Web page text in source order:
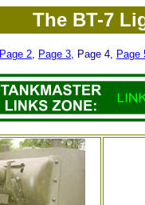
The BT-7
Page 2, Page 3, Page 4, Page